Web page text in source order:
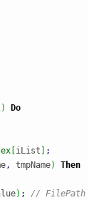
)
Do
iList
;
, tmpName)
Then
) ;
// FilePath